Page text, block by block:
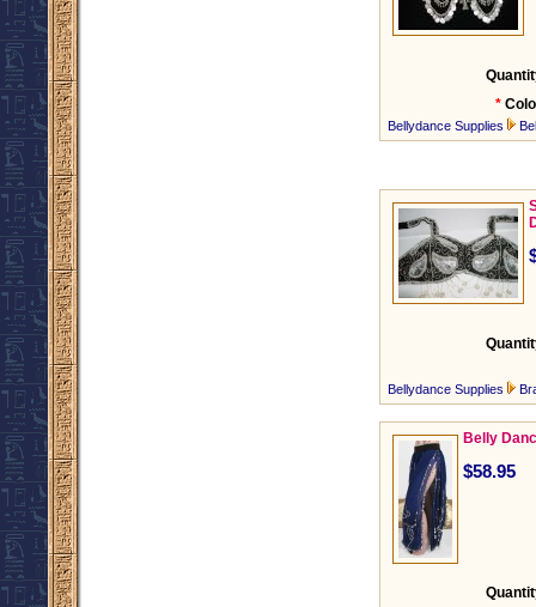
*
Bellydance Supplies
Bellydance Supplies
Belly
$58.95